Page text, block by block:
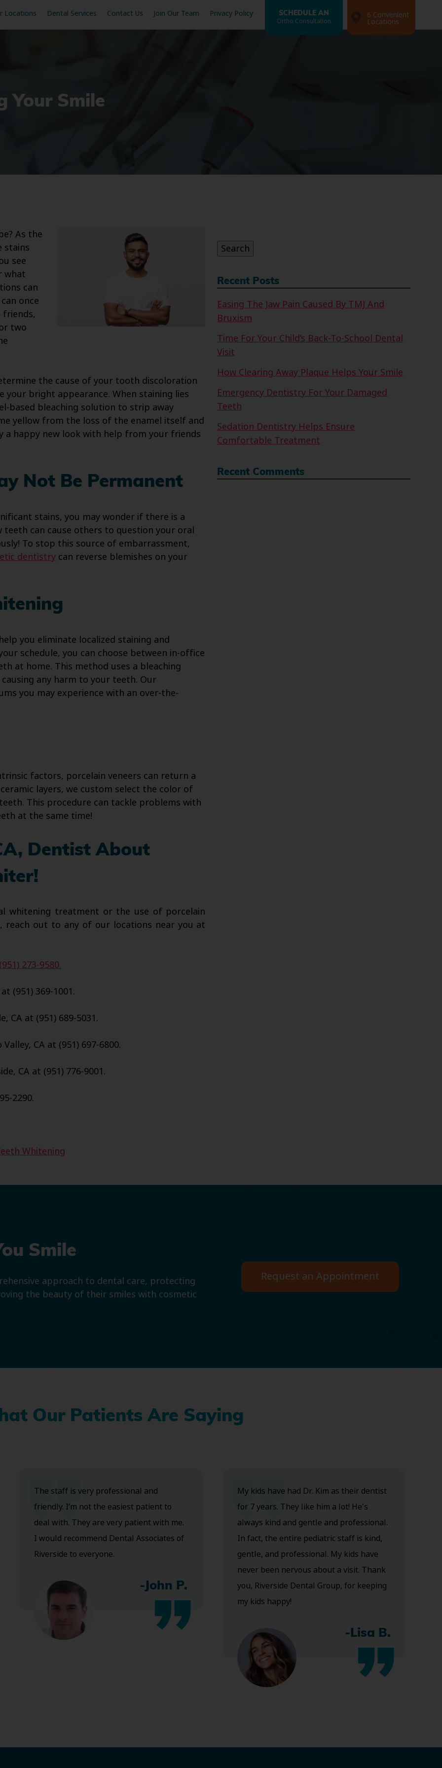
Locations Dental Services Contact Us Join Our Team Privacy Policy SCHEDULE AN
Ortho Consultation
6 Convenient
Locations
Your Smile
As the
stains
see
what
can
once
two
the cause of your tooth discoloration
bright appearance. When staining lies
based bleaching solution to strip away
yellow from the loss of the enamel itself and
happy new look with help from your friends
Not Be Permanent
stains, you may wonder if there is a
can cause others to question your oral
To stop this source of embarrassment,
dentistrycan reverse blemishes on your
you eliminate localized staining and
schedule, you can choose between in-office
at home. This method uses a bleaching
any harm to your teeth. Our
you may experience with an over-the-
factors, porcelain veneers can return a
layers, we custom select the color of
This procedure can tackle problems with
at the same time!
Dentist About
whitening treatment or the use of porcelain
reach out to any of our locations near you at
273-9580.
(951) 369-1001.
CA at (951) 689-5031.
CA at (951) 697-6800.
CA at (951) 776-9001.
2290.
Whitening
Search
Recent Posts
Easing The Jaw Pain Caused By TMJ And
Bruxism
Time For Your Child’s Back-To-School Dental
Visit
How Clearing Away Plaque Helps Your Smile
Emergency Dentistry For Your Damaged
Teeth
Sedation Dentistry Helps Ensure
Comfortable Treatment
Recent Comments
Smile
approach to dental care, protecting
the beauty of their smiles with cosmetic
Request an Appointment
Our Patients Are Saying
The staff is very professional and
friendly. I’m not the easiest patient to
deal with. They are very patient with me.
I would recommend Dental Associates of
Riverside to everyone.
-John P.
My kids have had Dr. Kim as their dentist
for 7 years. They like him a lot! He's
always kind and gentle and professional.
In fact, the entire pediatric staff is kind,
gentle, and professional. My kids have
never been nervous about a visit. Thank
you, Riverside Dental Group, for keeping
my kids happy!
-Lisa B.